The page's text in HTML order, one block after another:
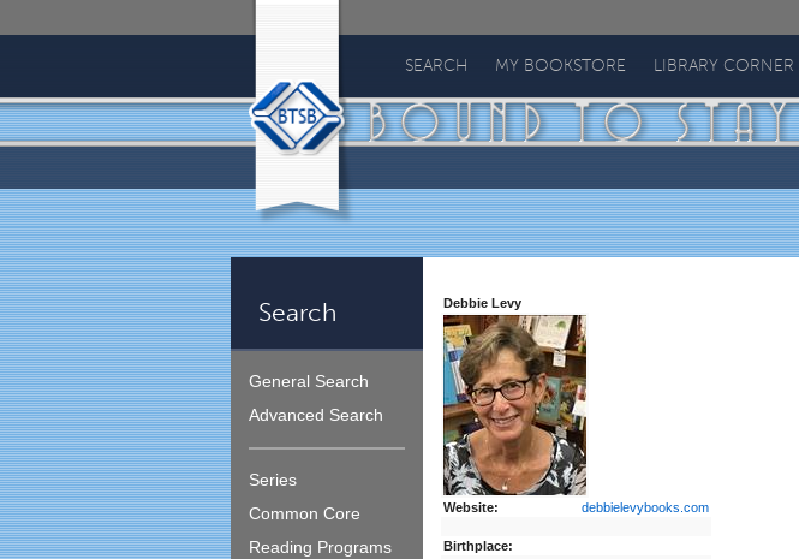
To
Stay
Bound
SEARCH MY BOOKSTORE LIBRARY CORNER
Search
General Search
Advanced Search
Series
Common Core
Reading Programs
Debbie Levy
Website: debbielevybooks.com
Birthplace: